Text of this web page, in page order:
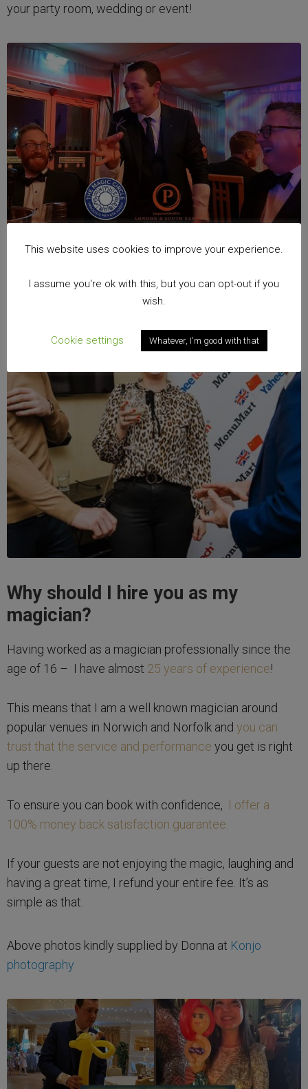
your party room, wedding or event!
Why should I hire you as my
magician?
Having worked as a magician professionally since the
age of 16 – I have almost 25 years of experience!
This means that I am a well known magician around
popular venues in Norwich and Norfolk and you can
trust that the service and performance you get is right
up there.
To ensure you can book with confidence, I offer a
100% money back satisfaction guarantee.
If your guests are not enjoying the magic, laughing and
having a great time, I refund your entire fee. It’s as
simple as that.
Above photos kindly supplied by Donna at Konjo
photography
This website uses cookies to improve your experience.
I assume you're ok with this, but you can opt-out if you
wish.
Cookie settings Whatever, I'm good with that